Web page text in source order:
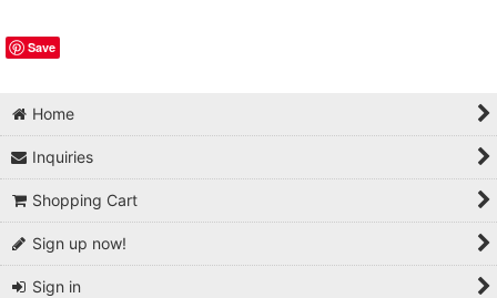
Save
Home
Inquiries
Shopping Cart
Sign up now!
Sign in